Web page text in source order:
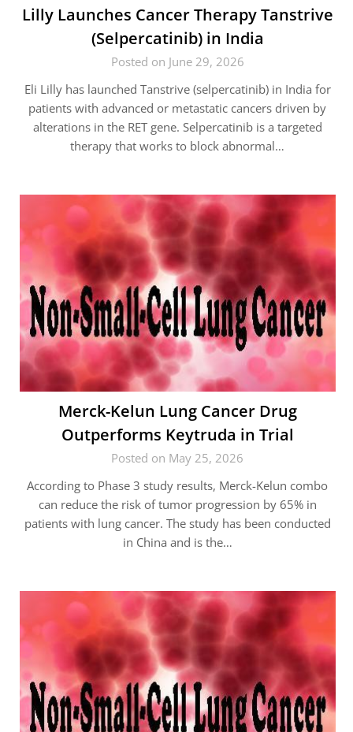
Lilly Launches Cancer Therapy Tanstrive
(Selpercatinib) in India
Posted on June 29, 2026
Eli Lilly has launched Tanstrive (selpercatinib) in India for
patients with advanced or metastatic cancers driven by
alterations in the RET gene. Selpercatinib is a targeted
therapy that works to block abnormal…
Merck-Kelun Lung Cancer Drug
Outperforms Keytruda in Trial
Posted on May 25, 2026
According to Phase 3 study results, Merck-Kelun combo
can reduce the risk of tumor progression by 65% in
patients with lung cancer. The study has been conducted
in China and is the…